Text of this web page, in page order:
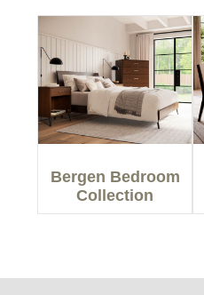
Bergen Bedroom
Collection